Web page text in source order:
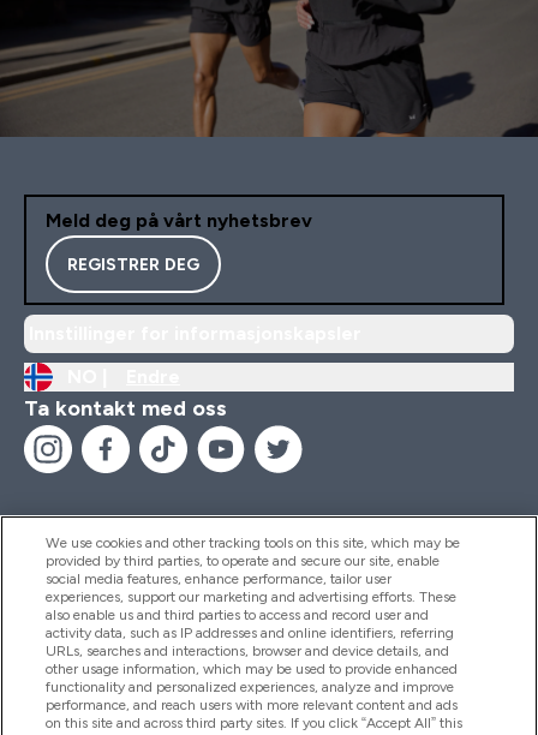
Meld deg på vårt nyhetsbrev
REGISTRER DEG
Ta kontakt med oss
Hjelp Og Informasjon
Produkter
Firmainformasjon
We use cookies and other tracking tools on this site, which may be
provided by third parties, to operate and secure our site, enable
social media features, enhance performance, tailor user
experiences, support our marketing and advertising efforts. These
also enable us and third parties to access and record user and
activity data, such as IP addresses and online identifiers, referring
URLs, searches and interactions, browser and device details, and
other usage information, which may be used to provide enhanced
functionality and personalized experiences, analyze and improve
performance, and reach users with more relevant content and ads
on this site and across third party sites. If you click “Accept All” this